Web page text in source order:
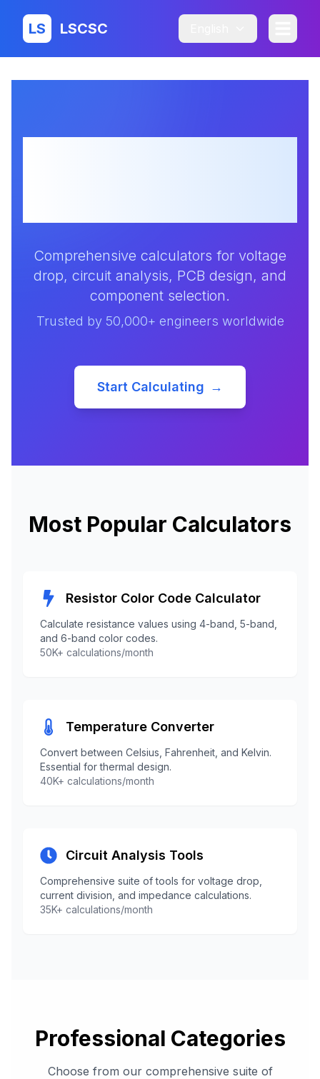
LS LSCSC
Comprehensive calculators for voltage
drop, circuit analysis, PCB design, and
component selection.
Trusted by 50,000+ engineers worldwide
Start Calculating →
Most Popular Calculators
Resistor Color Code Calculator
Calculate resistance values using 4-band, 5-band,
and 6-band color codes.
50K+ calculations/month
Temperature Converter
Convert between Celsius, Fahrenheit, and Kelvin.
Essential for thermal design.
40K+ calculations/month
Circuit Analysis Tools
Comprehensive suite of tools for voltage drop,
current division, and impedance calculations.
35K+ calculations/month
Professional Categories
Choose from our comprehensive suite of